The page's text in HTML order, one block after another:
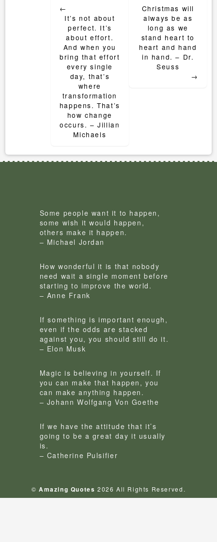
navigation
←
It’s not about
perfect. It’s
about effort.
And when you
bring that effort
every single
day, that’s
where
transformation
happens. That’s
how change
occurs. – Jillian
Michaels
Christmas will
always be as
long as we
stand heart to
heart and hand
in hand. – Dr.
Seuss
→
Some people want it to happen,
some wish it would happen,
others make it happen.
– Michael Jordan
How wonderful it is that nobody
need wait a single moment before
starting to improve the world.
– Anne Frank
If something is important enough,
even if the odds are stacked
against you, you should still do it.
– Elon Musk
Magic is believing in yourself. If
you can make that happen, you
can make anything happen.
– Johann Wolfgang Von Goethe
If we have the attitude that it’s
going to be a great day it usually
is.
– Catherine Pulsifier
©Amazing Quotes 2026 All Rights Reserved.